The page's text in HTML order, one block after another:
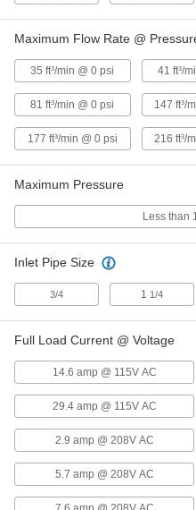
High-Flow Low-
Compressed Air
Single Stage, 3
AC, 3 hp
4393K53
High-Flow Low-
Compressed Air
4393K66
Compressed Air
Single Stage, 3
AC, 216 CFM@0 PSI
4393K54
High-Flow Low-
Compressed Air
5-1/2 hp
4393K87
High-Flow Low-
Compressed Air
7-1/2 hp
4393K88
Maximum Flow Rate @
35 ft³/min @ 0 psi 41 ft³/
81 ft³/min @ 0 psi 147 ft³/
177 ft³/min @ 0 psi 216 ft³/
Maximum Pressure
Less than
Inlet Pipe Size
3/4 1 1/4
Full Load Current @ Voltage
14.6 amp @ 115V AC
29.4 amp @ 115V AC
2.9 amp @ 208V AC
5.7 amp @ 208V AC